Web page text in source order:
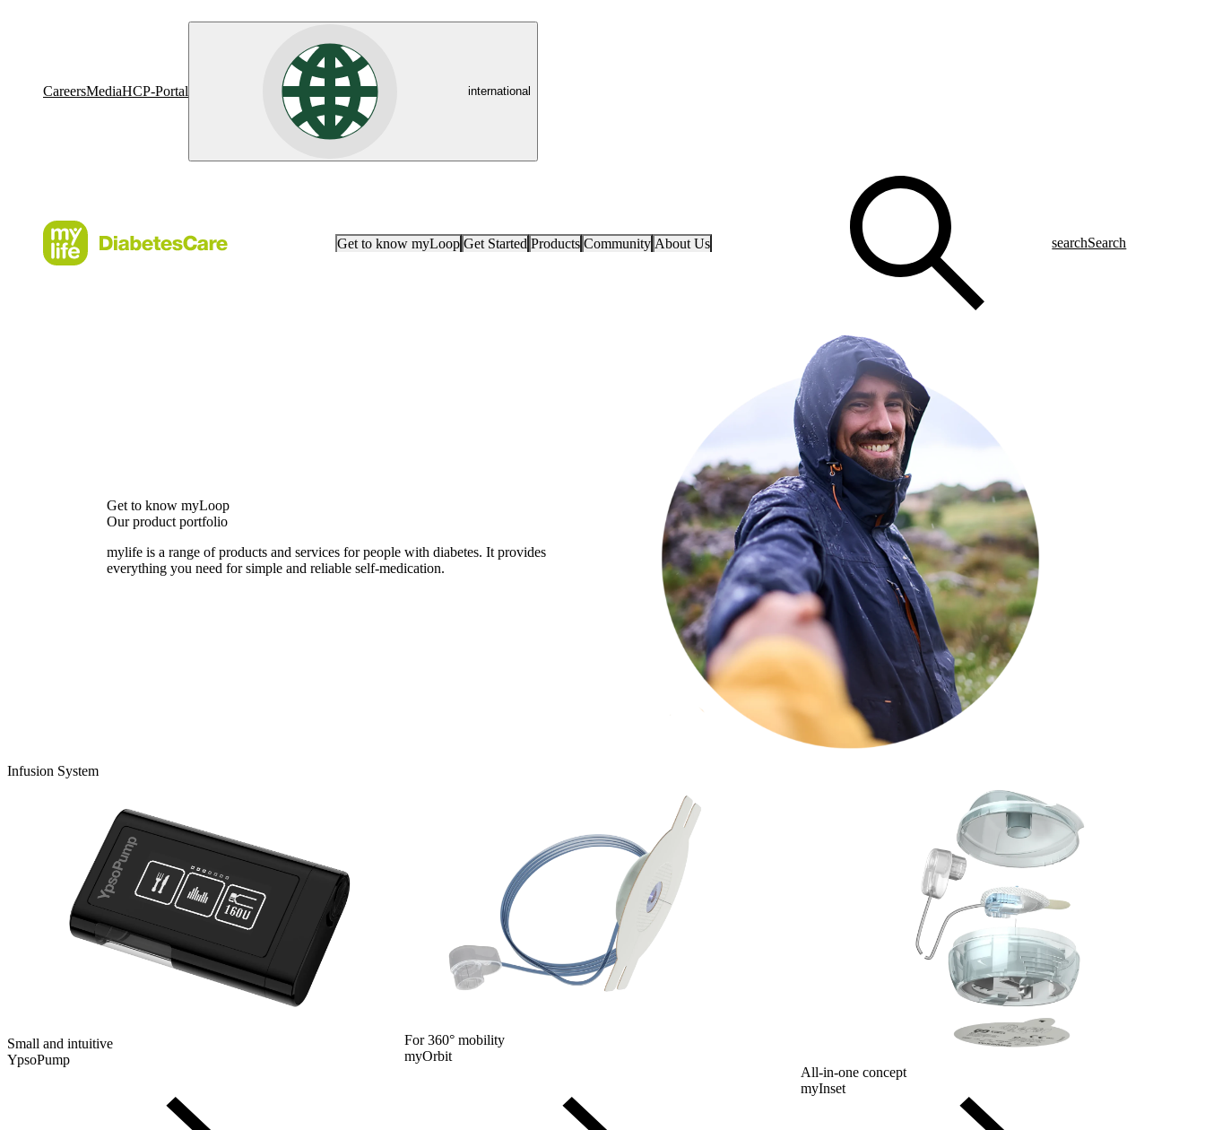
CareersMediaHCP-Portal international
Get to know myLoop Get Started Products Community About Us searchSearch
Get to know myLoop
Our product portfolio
mylife is a range of products and services for people with diabetes. It provides
everything you need for simple and reliable self-medication.
Infusion System
Small and intuitive
YpsoPump
For 360° mobility
myOrbit
All-in-one concept
myInset